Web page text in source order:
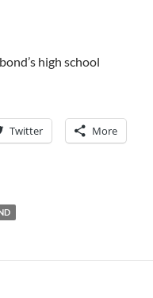
high school
Twitter More